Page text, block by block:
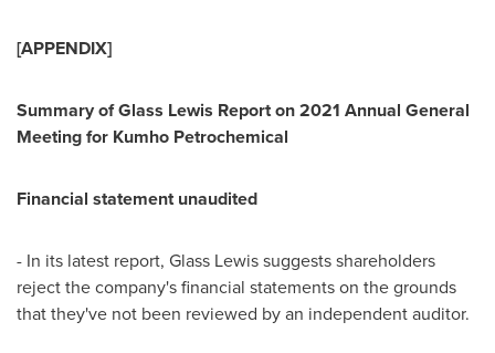
[APPENDIX]
Summary of Glass Lewis Report on 2021 Annual General
Meeting for Kumho Petrochemical
Financial statement unaudited
- In its latest report, Glass Lewis suggests shareholders
reject the company's financial statements on the grounds
that they've not been reviewed by an independent auditor.